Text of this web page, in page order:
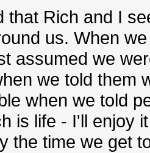
that Rich and I
us. When
assumed we
we told them
when we told
is life - I'll enjoy
the time we get